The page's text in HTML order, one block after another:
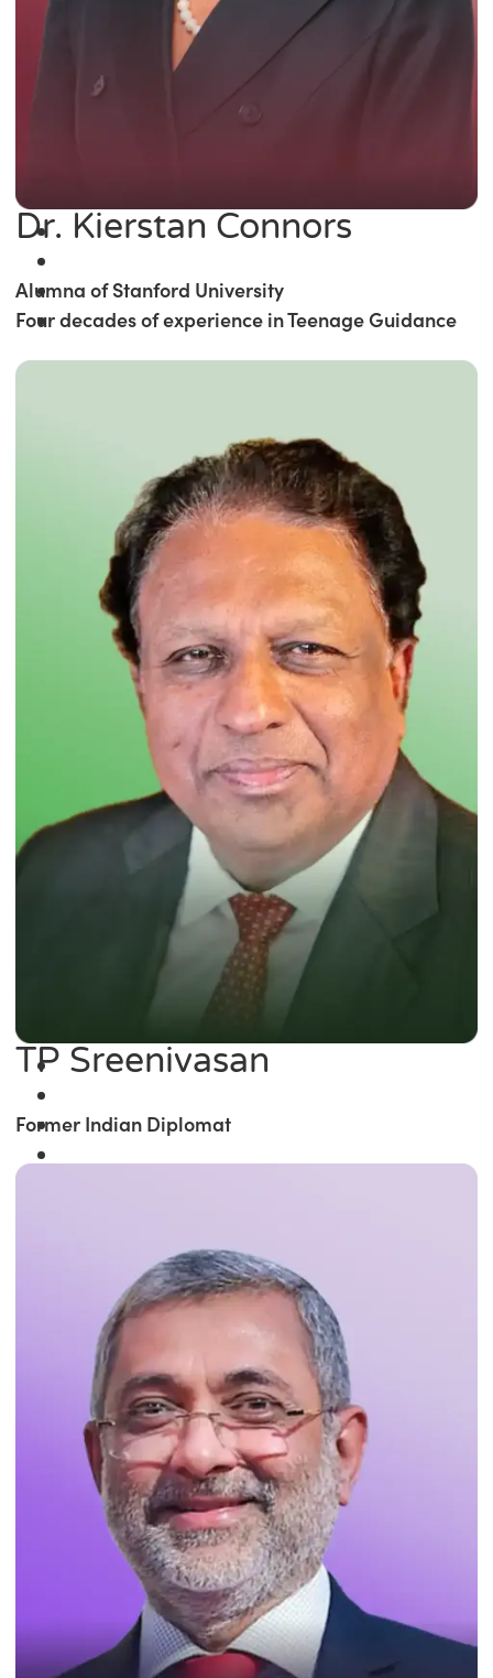
Dr. Kierstan Connors
Alumna of Stanford University
Four decades of experience in Teenage Guidance
TP Sreenivasan
Former Indian Diplomat